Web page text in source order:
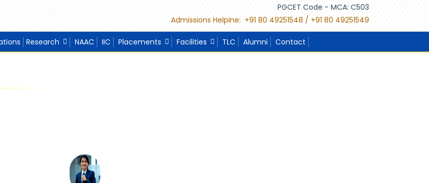
PGCET Code - MCA: C503
Admissions Helpine: +91 80 49251548 / +91 80 49251549
Research NAAC IIC Placements Facilities TLC Alumni Contact